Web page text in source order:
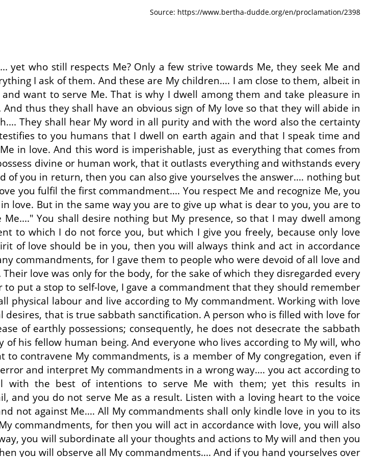
Source: https://www.bertha-dudde.org/en/proclamation/2398
who still respects Me? Only a few strive towards Me, they seek Me and
I ask of them. And these are My children.... I am close to them, albeit in
want to serve Me. That is why I dwell among them and take pleasure in
thus they shall have an obvious sign of My love so that they will abide in
They shall hear My word in all purity and with the word also the certainty
to you humans that I dwell on earth again and that I speak time and
in love. And this word is imperishable, just as everything that comes from
divine or human work, that it outlasts everything and withstands every
you in return, then you can also give yourselves the answer.... nothing but
you fulfil the first commandment.... You respect Me and recognize Me, you
love. But in the same way you are to give up what is dear to you, you are to
You shall desire nothing but My presence, so that I may dwell among
to which I do not force you, but which I give you freely, because only love
of love should be in you, then you will always think and act in accordance
commandments, for I gave them to people who were devoid of all love and
love was only for the body, for the sake of which they disregarded every
put a stop to self-love, I gave a commandment that they should remember
physical labour and live according to My commandment. Working with love
that is true sabbath sanctification. A person who is filled with love for
of earthly possessions; consequently, he does not desecrate the sabbath
his fellow human being. And everyone who lives according to My will, who
contravene My commandments, is a member of My congregation, even if
and interpret My commandments in a wrong way.... you act according to
with the best of intentions to serve Me with them; yet this results in
and you do not serve Me as a result. Listen with a loving heart to the voice
not against Me.... All My commandments shall only kindle love in you to its
commandments, for then you will act in accordance with love, you will also
you will subordinate all your thoughts and actions to My will and then you
you will observe all My commandments.... And if you hand yourselves over